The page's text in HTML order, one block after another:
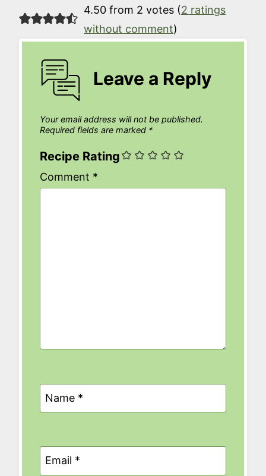
4.50 from 2 votes (2 ratings
without comment)
Leave a Reply
Your email address will not be published.
Required fields are marked *
Recipe Rating
Comment *
Name *
Email *